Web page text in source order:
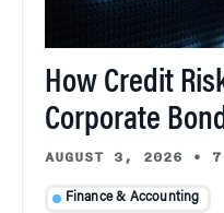
How Credit
Corporate
AUGUST 3, 2026 •
Finance & Accounting